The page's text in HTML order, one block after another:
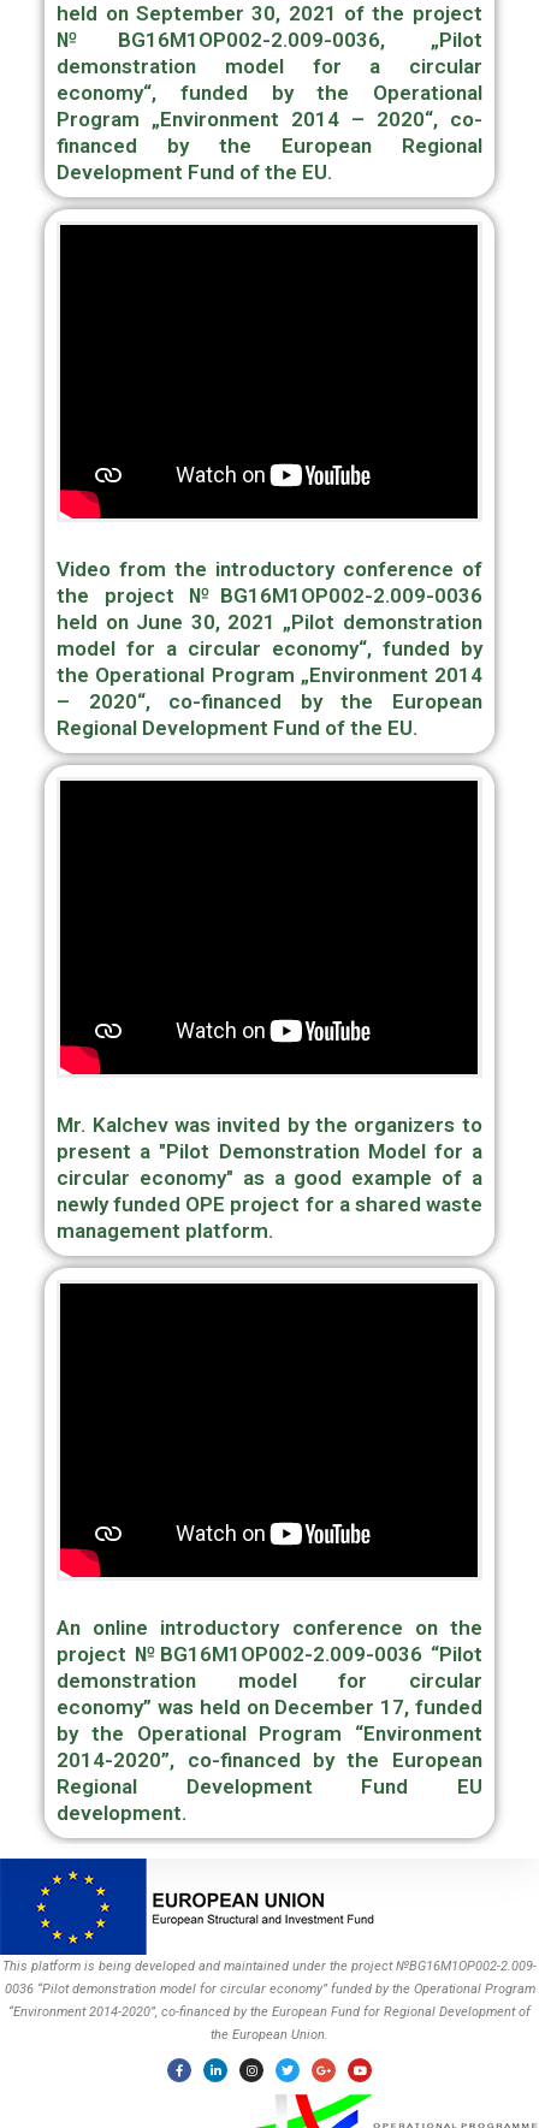
held on September 30, 2021 of the project
№BG16M1OP002-2.009-0036, „Pilot
demonstration model for a circular
economy“, funded by the Operational
Program „Environment 2014 – 2020“, сo-
financed by the European Regional
Development Fund of the EU.
Video from the introductory conference of
the project №BG16M1OP002-2.009-0036
held on June 30, 2021 „Pilot demonstration
model for a circular economy“, funded by
the Operational Program „Environment 2014
– 2020“, сo-financed by the European
Regional Development Fund of the EU.
Mr. Kalchev was invited by the organizers to
present a "Pilot Demonstration Model for a
circular economy" as a good example of a
newly funded OPE project for a shared waste
management platform.
An online introductory conference on the
project №BG16M1OP002-2.009-0036 “Pilot
demonstration model for circular
economy” was held on December 17, funded
by the Operational Program “Environment
2014-2020”, co-financed by the European
Regional Development Fund EU
development.
This platform is being developed and maintained under the project №BG16M1OP002-2.009-
0036 “Pilot demonstration model for circular economy” funded by the Operational Program
“Environment 2014-2020”, co-financed by the European Fund for Regional Development of
the European Union.